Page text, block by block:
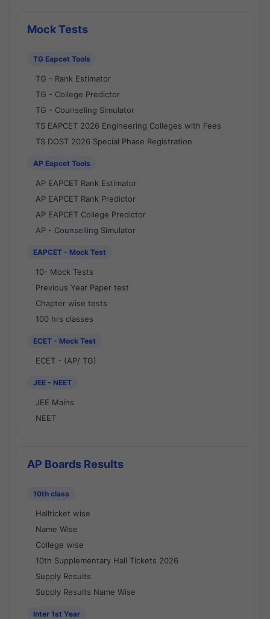
Mock Tests
TG Eapcet Tools
TG - Rank Estimator
TG - College Predictor
TG - Counseling Simulator
TS EAPCET 2026 Engineering Colleges with Fees
TS DOST 2026 Special Phase Registration
AP Eapcet Tools
AP EAPCET Rank Estimator
AP EAPCET Rank Predictor
AP EAPCET College Predictor
AP - Counselling Simulator
EAPCET - Mock Test
10- Mock Tests
Previous Year Paper test
Chapter wise tests
100 hrs classes
ECET - Mock Test
ECET - (AP/ TG)
JEE - NEET
JEE Mains
NEET
AP Boards Results
10th class
Hallticket wise
Name Wise
College wise
10th Supplementary Hall Tickets 2026
Supply Results
Supply Results Name Wise
Inter 1st Year